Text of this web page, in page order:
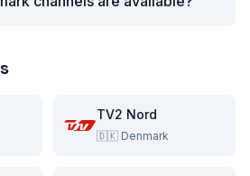
TV2 Nord
🇩🇰 Denmark